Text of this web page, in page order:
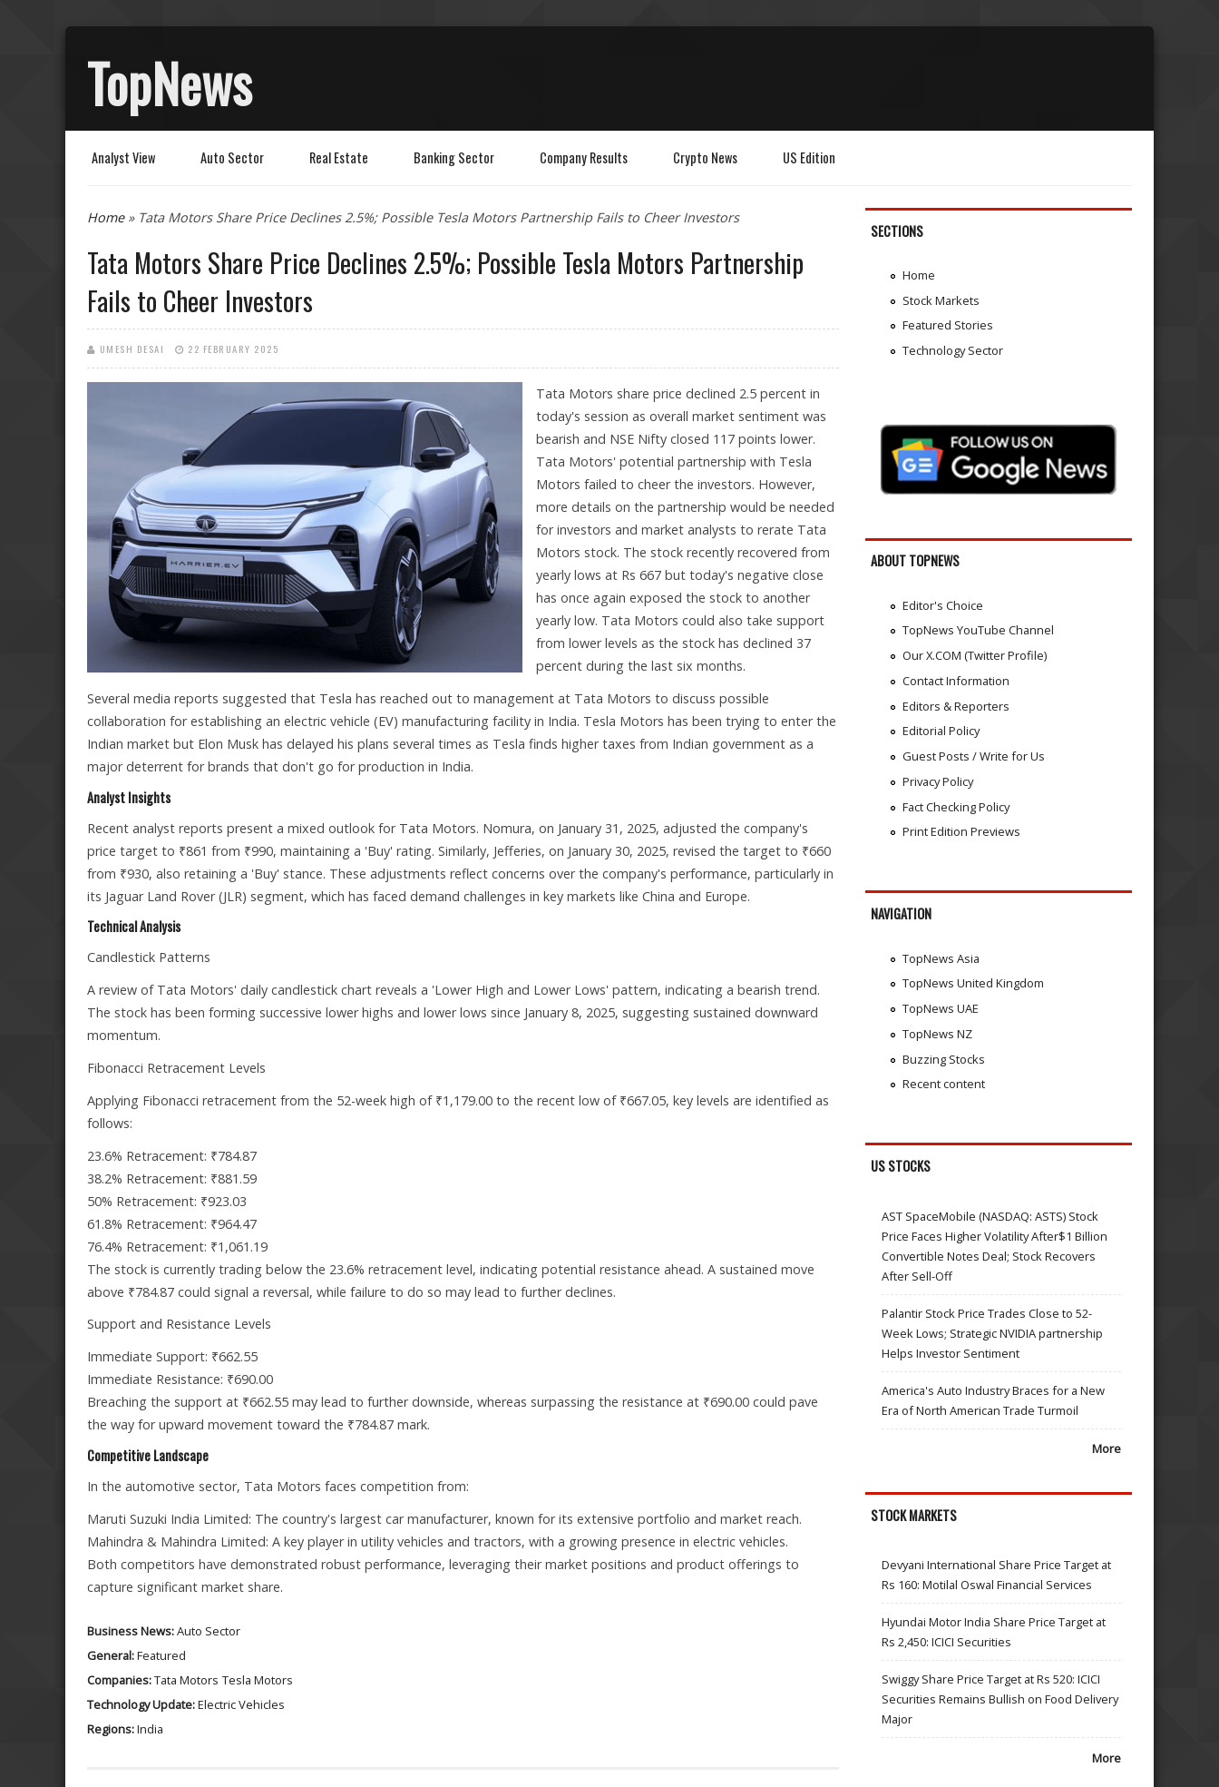
TopNews
Analyst View Auto Sector Real Estate Banking Sector Company Results Crypto News US Edition
You are here
Home» Tata Motors Share Price Declines 2.5%; Possible Tesla Motors Partnership Fails to Cheer Investors
Tata Motors Share Price Declines 2.5%; Possible Tesla Motors Partnership
Fails to Cheer Investors
UMESH DESAI 22 FEBRUARY 2025
Tata Motors share price declined 2.5 percent in
today's session as overall market sentiment was
bearish and NSE Nifty closed 117 points lower.
Tata Motors' potential partnership with Tesla
Motors failed to cheer the investors. However,
more details on the partnership would be needed
for investors and market analysts to rerate Tata
Motors stock. The stock recently recovered from
yearly lows at Rs 667 but today's negative close
has once again exposed the stock to another
yearly low. Tata Motors could also take support
from lower levels as the stock has declined 37
percent during the last six months.
Several media reports suggested that Tesla has reached out to management at Tata Motors to discuss possible
collaboration for establishing an electric vehicle (EV) manufacturing facility in India. Tesla Motors has been trying to enter the
Indian market but Elon Musk has delayed his plans several times as Tesla finds higher taxes from Indian government as a
major deterrent for brands that don't go for production in India.
Analyst Insights
Recent analyst reports present a mixed outlook for Tata Motors. Nomura, on January 31, 2025, adjusted the company's
price target to ₹861 from ₹990, maintaining a 'Buy' rating. Similarly, Jefferies, on January 30, 2025, revised the target to ₹660
from ₹930, also retaining a 'Buy' stance. These adjustments reflect concerns over the company's performance, particularly in
its Jaguar Land Rover (JLR) segment, which has faced demand challenges in key markets like China and Europe.
Technical Analysis
Candlestick Patterns
A review of Tata Motors' daily candlestick chart reveals a 'Lower High and Lower Lows' pattern, indicating a bearish trend.
The stock has been forming successive lower highs and lower lows since January 8, 2025, suggesting sustained downward
momentum.
Fibonacci Retracement Levels
Applying Fibonacci retracement from the 52-week high of ₹1,179.00 to the recent low of ₹667.05, key levels are identified as
follows:
23.6% Retracement: ₹784.87
38.2% Retracement: ₹881.59
50% Retracement: ₹923.03
61.8% Retracement: ₹964.47
76.4% Retracement: ₹1,061.19
The stock is currently trading below the 23.6% retracement level, indicating potential resistance ahead. A sustained move
above ₹784.87 could signal a reversal, while failure to do so may lead to further declines.
Support and Resistance Levels
Immediate Support: ₹662.55
Immediate Resistance: ₹690.00
Breaching the support at ₹662.55 may lead to further downside, whereas surpassing the resistance at ₹690.00 could pave
the way for upward movement toward the ₹784.87 mark.
Competitive Landscape
In the automotive sector, Tata Motors faces competition from:
Maruti Suzuki India Limited: The country's largest car manufacturer, known for its extensive portfolio and market reach.
Mahindra & Mahindra Limited: A key player in utility vehicles and tractors, with a growing presence in electric vehicles.
Both competitors have demonstrated robust performance, leveraging their market positions and product offerings to
capture significant market share.
Business News:Auto Sector
General:Featured
Companies:Tata Motors Tesla Motors
Technology Update:Electric Vehicles
Regions:India
SECTIONS
Home
Stock Markets
Featured Stories
Technology Sector
ABOUT TOPNEWS
Editor's Choice
TopNews YouTube Channel
Our X.COM (Twitter Profile)
Contact Information
Editors & Reporters
Editorial Policy
Guest Posts / Write for Us
Privacy Policy
Fact Checking Policy
Print Edition Previews
NAVIGATION
TopNews Asia
TopNews United Kingdom
TopNews UAE
TopNews NZ
Buzzing Stocks
Recent content
US STOCKS
AST SpaceMobile (NASDAQ: ASTS) Stock
Price Faces Higher Volatility After$1 Billion
Convertible Notes Deal; Stock Recovers
After Sell-Off
Palantir Stock Price Trades Close to 52-
Week Lows; Strategic NVIDIA partnership
Helps Investor Sentiment
America's Auto Industry Braces for a New
Era of North American Trade Turmoil
More
STOCK MARKETS
Devyani International Share Price Target at
Rs 160: Motilal Oswal Financial Services
Hyundai Motor India Share Price Target at
Rs 2,450: ICICI Securities
Swiggy Share Price Target at Rs 520: ICICI
Securities Remains Bullish on Food Delivery
Major
More